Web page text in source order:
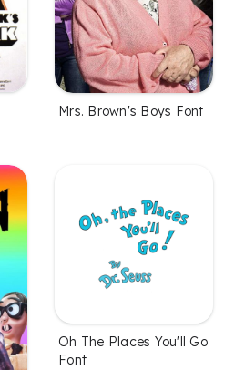
Mrs. Brown's Boys Font
Oh The Places You'll Go
Font